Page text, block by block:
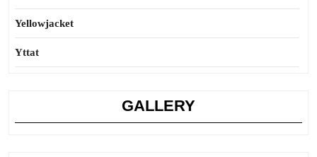
Yellowjacket
Yttat
GALLERY